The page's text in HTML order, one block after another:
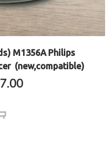
M1356A Philips
(new,compatible)